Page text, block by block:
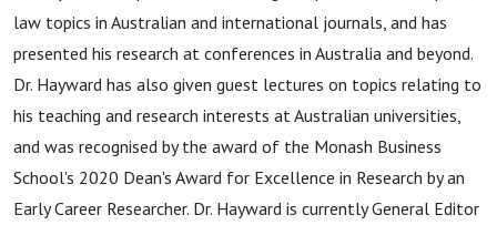
law topics in Australian and international journals, and has
presented his research at conferences in Australia and beyond.
Dr. Hayward has also given guest lectures on topics relating to
his teaching and research interests at Australian universities,
and was recognised by the award of the Monash Business
School's 2020 Dean's Award for Excellence in Research by an
Early Career Researcher. Dr. Hayward is currently General Editor